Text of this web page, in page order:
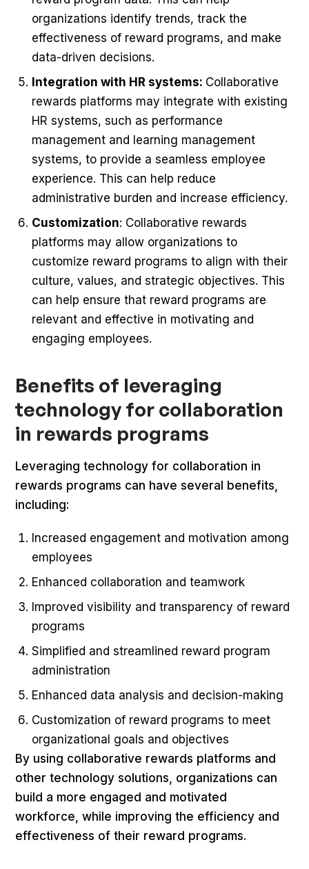
organizations identify trends, track the
effectiveness of reward programs, and make
data-driven decisions.
Integration with HR systems: Collaborative
rewards platforms may integrate with existing
HR systems, such as performance
management and learning management
systems, to provide a seamless employee
experience. This can help reduce
administrative burden and increase efficiency.
Customization: Collaborative rewards
platforms may allow organizations to
customize reward programs to align with their
culture, values, and strategic objectives. This
can help ensure that reward programs are
relevant and effective in motivating and
engaging employees.
Benefits of leveraging
technology for collaboration
in rewards programs
Leveraging technology for collaboration in
rewards programs can have several benefits,
including:
Increased engagement and motivation among
employees
Enhanced collaboration and teamwork
Improved visibility and transparency of reward
programs
Simplified and streamlined reward program
administration
Enhanced data analysis and decision-making
Customization of reward programs to meet
organizational goals and objectives
By using collaborative rewards platforms and
other technology solutions, organizations can
build a more engaged and motivated
workforce, while improving the efficiency and
effectiveness of their reward programs.